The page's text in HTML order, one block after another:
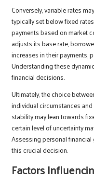
Conversely, variable rates
typically set below fixed
payments based on market
adjusts its base rate,
increases in their payments,
Understanding these
financial decisions.
Ultimately, the choice
individual circumstances
stability may lean towards
certain level of uncertainty
Assessing personal
this crucial decision.
Factors